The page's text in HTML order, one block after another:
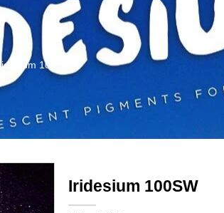
Iridesium 100SW
Iridesium 100SW